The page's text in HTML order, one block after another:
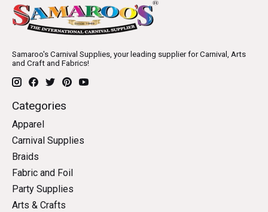
Samaroo's Carnival Supplies, your leading supplier for Carnival, Arts
and Craft and Fabrics!
Categories
Apparel
Carnival Supplies
Braids
Fabric and Foil
Party Supplies
Arts & Crafts